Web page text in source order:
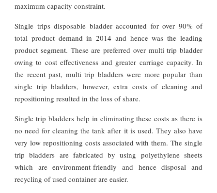
maximum capacity constraint.
Single trips disposable bladder accounted for over 90% of
total product demand in 2014 and hence was the leading
product segment. These are preferred over multi trip bladder
owing to cost effectiveness and greater carriage capacity. In
the recent past, multi trip bladders were more popular than
single trip bladders, however, extra costs of cleaning and
repositioning resulted in the loss of share.
Single trip bladders help in eliminating these costs as there is
no need for cleaning the tank after it is used. They also have
very low repositioning costs associated with them. The single
trip bladders are fabricated by using polyethylene sheets
which are environment-friendly and hence disposal and
recycling of used container are easier.